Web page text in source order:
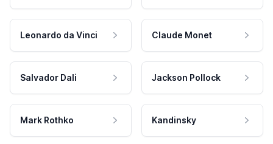
Leonardo da Vinci Claude Monet
Salvador Dali Jackson Pollock
Mark Rothko Kandinsky